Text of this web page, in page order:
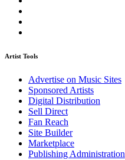
Artist Tools
Advertise on Music Sites
Sponsored Artists
Digital Distribution
Sell Direct
Fan Reach
Site Builder
Marketplace
Publishing Administration